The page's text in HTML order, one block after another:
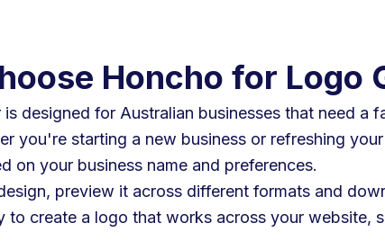
Honcho for Logo
designed for Australian businesses that need a
you're starting a new business or refreshing
on your business name and preferences.
preview it across different formats and
to create a logo that works across your website,